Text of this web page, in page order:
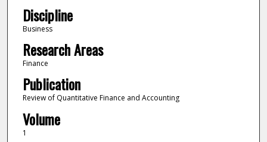
Discipline
Business
Research Areas
Finance
Publication
Review of Quantitative Finance and Accounting
Volume
1